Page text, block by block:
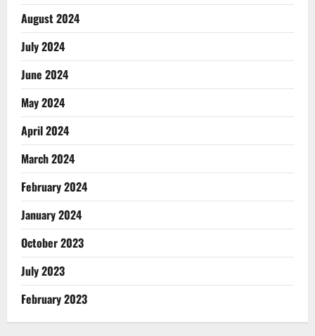
August 2024
July 2024
June 2024
May 2024
April 2024
March 2024
February 2024
January 2024
October 2023
July 2023
February 2023